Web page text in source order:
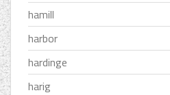
hamill
harbor
hardinge
harig